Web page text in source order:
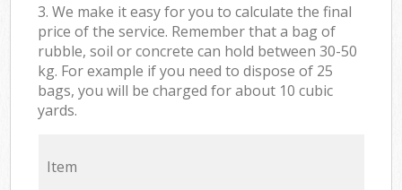
3. We make it easy for you to calculate the final
price of the service. Remember that a bag of
rubble, soil or concrete can hold between 30-50
kg. For example if you need to dispose of 25
bags, you will be charged for about 10 cubic
yards.
Item